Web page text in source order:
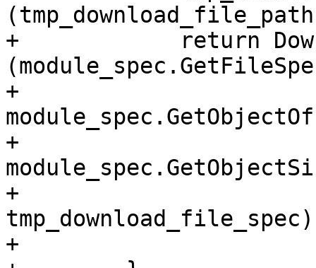
+            return
+
+
+
+